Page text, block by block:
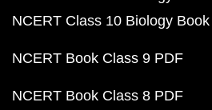
NCERT Class 10 Biology
NCERT Book Class 9 PDF
NCERT Book Class 8 PDF